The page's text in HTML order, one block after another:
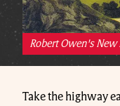
Robert Owen's
Take the highway